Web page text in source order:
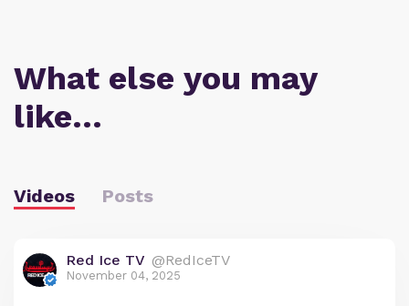
What else you may
like…
Videos Posts
Red Ice TV @RedIceTV
November 04, 2025